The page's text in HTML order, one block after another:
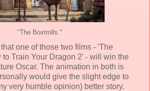
"The Boxtrolls."
one of those two films - 'The
to Train Your Dragon 2' - will win the
Oscar. The animation in both is
would give the slight edge to
very humble opinion) better story.